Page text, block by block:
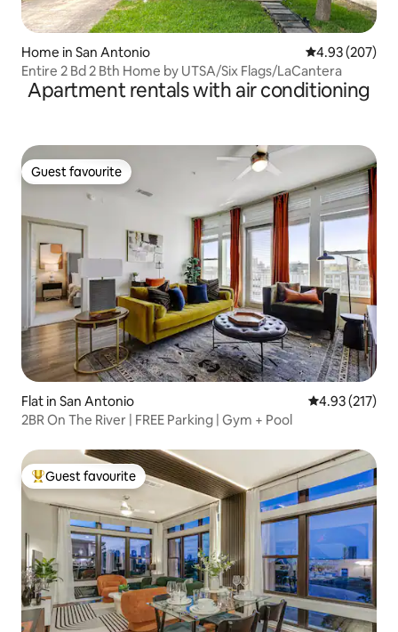
Home in San Antonio 4.93 out of 5
4.93 (207)
Entire 2 Bd 2 Bth Home by UTSA/Six Flags/LaCantera
Apartment rentals with air conditioning
Guest favourite
Guest favourite
Flat in San Antonio 4.93 out of 5
4.93 (217)
2BR On The River | FREE Parking | Gym + Pool
Top guest favourite
Guest favourite